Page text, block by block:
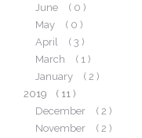
June
( 0 )
May
( 0 )
April
( 3 )
March
( 1 )
January
( 2 )
2019
( 11 )
December
( 2 )
November
( 2 )